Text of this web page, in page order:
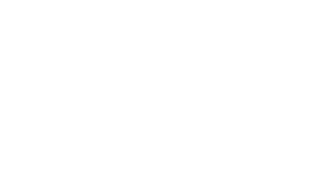
discuss best practices for unifying storage,
and other aspects of managing enterprise